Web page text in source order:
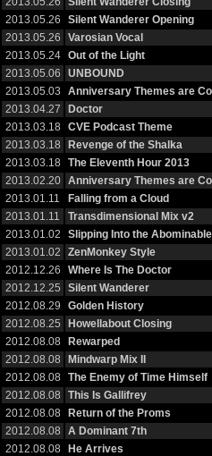
2013.05.26
Silent Wanderer Opening
2013.05.26
Varosian Vocal
2013.05.24
Out of the Light
2013.05.06
UNBOUND
2013.05.03
Anniversary Themes are
2013.04.27
Doctor
2013.03.18
CVE Podcast Theme
2013.03.18
Revenge of the Shalka
2013.03.18
The Eleventh Hour 2013
2013.02.20
Anniversary Themes are
2013.01.11
Falling from a Cloud
2013.01.11
Transdimensional Mix v2
2013.01.02
Slipping Into the Abominable
2013.01.02
ZenMonkey Style
2012.12.26
Where Is The Doctor
2012.12.25
Silent Wanderer
2012.08.29
Golden History
2012.08.25
Howellabout Closing
2012.08.08
Rewarped
2012.08.08
Mindwarp Mix II
2012.08.08
The Enemy of Time Himself
2012.08.08
This Is Gallifrey
2012.08.08
Return of the Proms
2012.08.08
A Dominant 7th
2012.08.08
He Arrives